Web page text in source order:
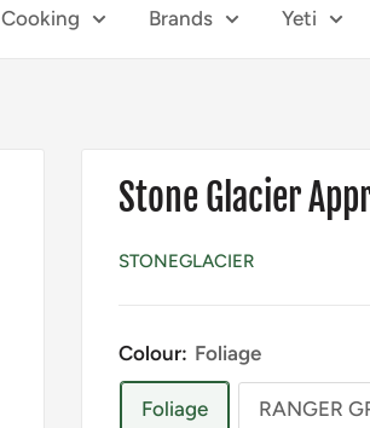
Cooking Brands Yeti
Stone Glacier
STONEGLACIER
Colour: Foliage
Foliage RANGER